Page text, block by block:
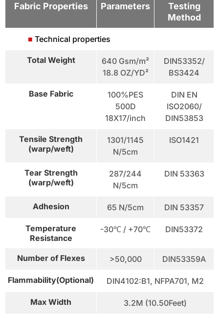
Fabric Properties Parameters
Testing
Method
■ Technical properties
Total Weight
640 Gsm/m²
18.8 OZ/YD²
DIN53352/
BS3424
Base Fabric
100%PES
500D
18X17/inch
DIN EN
ISO2060/
DIN53853
Tensile Strength
(warp/weft)
1301/1145
N/5cm
ISO1421
Tear Strength
(warp/weft)
287/244
N/5cm
DIN 53363
Adhesion 65 N/5cm DIN 53357
Temperature
Resistance
-30℃ / +70℃ DIN53372
Number of Flexes >50,000 DIN53359A
Flammability(Optional) DIN4102:B1, NFPA701, M2
Max Width 3.2M (10.50Feet)